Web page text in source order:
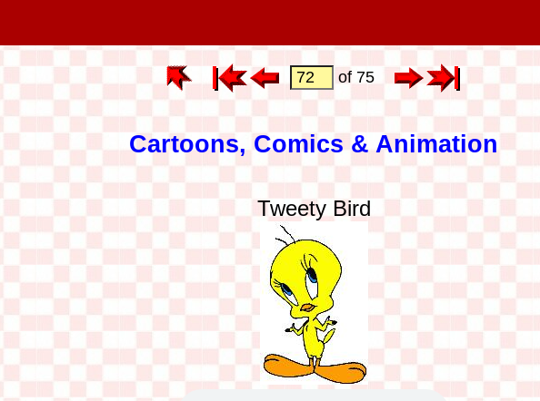
of 75
Cartoons, Comics & Animation
Tweety Bird